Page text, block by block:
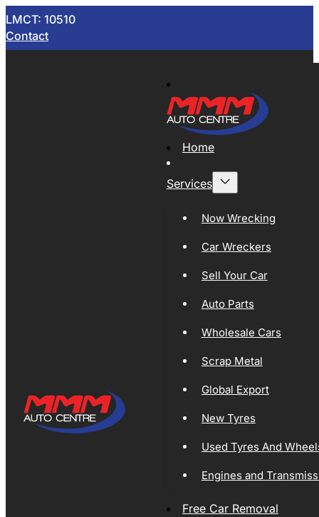
LMCT: 10510
Contact
Home
Services
Now Wrecking
Car Wreckers
Sell Your Car
Auto Parts
Wholesale Cars
Scrap Metal
Global Export
New Tyres
Used Tyres And
Engines and
Free Car Removal